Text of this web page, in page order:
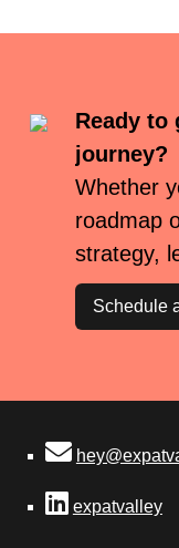
Ready to
journey?
Whether
roadmap
strategy,
Schedule
expatvalley